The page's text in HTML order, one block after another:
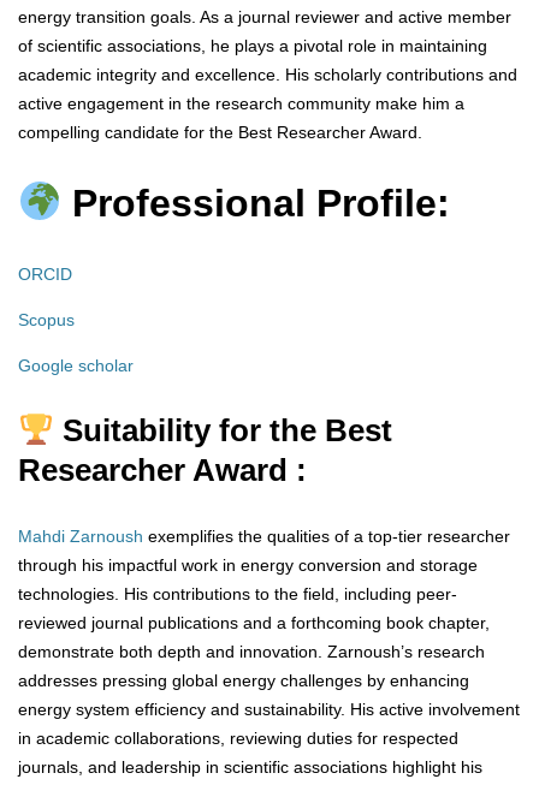
energy transition goals. As a journal reviewer and active member
of scientific associations, he plays a pivotal role in maintaining
academic integrity and excellence. His scholarly contributions and
active engagement in the research community make him a
compelling candidate for the Best Researcher Award.
Professional Profile:
ORCID
Scopus
Google scholar
Suitability for the Best
Researcher Award :
Mahdi Zarnoush exemplifies the qualities of a top-tier researcher
through his impactful work in energy conversion and storage
technologies. His contributions to the field, including peer-
reviewed journal publications and a forthcoming book chapter,
demonstrate both depth and innovation. Zarnoush’s research
addresses pressing global energy challenges by enhancing
energy system efficiency and sustainability. His active involvement
in academic collaborations, reviewing duties for respected
journals, and leadership in scientific associations highlight his